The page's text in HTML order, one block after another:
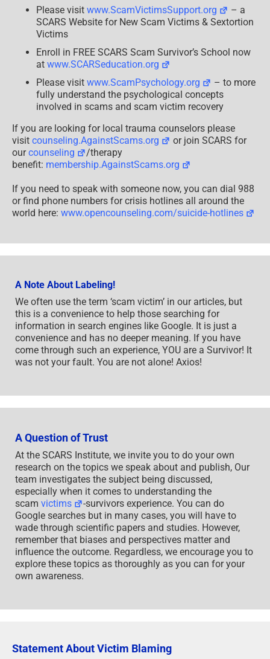
SCARS
Advisory
Please visit www.ScamVictimsSupport.org
– a
SCARS Website for New Scam Victims & Sextortion
Victims
Enroll in FREE SCARS Scam Survivor’s School now
at www.SCARSeducation.org
Please visit www.ScamPsychology.org
– to more
fully understand the psychological concepts
involved in scams and scam victim recovery
If you are looking for local trauma counselors please
visit counseling.AgainstScams.org
or join SCARS for
ourcounseling
/therapy
benefit: membership.AgainstScams.org
If you need to speak with someone now, you can dial 988
or find phone numbers for crisis hotlines all around the
world here: www.opencounseling.com/suicide-hotlines
A Note About Labeling!
We often use the term ‘scam victim’ in our articles, but
this is a convenience to help those searching for
information in search engines like Google. It is just a
convenience and has no deeper meaning. If you have
come through such an experience, YOU are a Survivor! It
was not your fault. You are not alone! Axios!
A Question of Trust
At the SCARS Institute, we invite you to do your own
research on the topics we speak about and publish, Our
team investigates the subject being discussed,
especially when it comes to understanding the
scam victims
-survivors experience. You can do
Google searches but in many cases, you will have to
wade through scientific papers and studies. However,
remember that biases and perspectives matter and
influence the outcome. Regardless, we encourage you to
explore these topics as thoroughly as you can for your
own awareness.
Statement About Victim Blaming